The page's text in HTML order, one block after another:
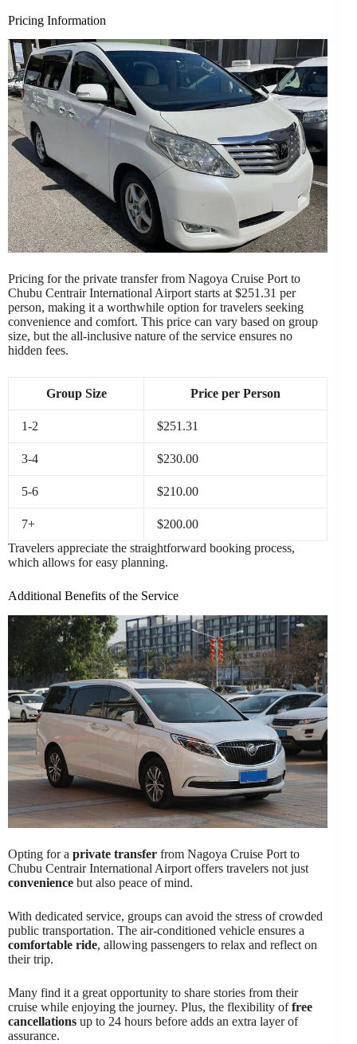
Pricing Information
Pricing for the private transfer from Nagoya Cruise Port to
Chubu Centrair International Airport starts at $251.31 per
person, making it a worthwhile option for travelers seeking
convenience and comfort. This price can vary based on group
size, but the all-inclusive nature of the service ensures no
hidden fees.
Group Size Price per Person
1-2 $251.31
3-4 $230.00
5-6 $210.00
7+
$200.00
Travelers appreciate the straightforward booking process,
which allows for easy planning.
Additional Benefits of the Service
Opting for a private transfer from Nagoya Cruise Port to
Chubu Centrair International Airport offers travelers not just
convenience but also peace of mind.
With dedicated service, groups can avoid the stress of crowded
public transportation. The air-conditioned vehicle ensures a
comfortable ride, allowing passengers to relax and reflect on
their trip.
Many find it a great opportunity to share stories from their
cruise while enjoying the journey. Plus, the flexibility offree
cancellations up to 24 hours before adds an extra layer of
assurance.